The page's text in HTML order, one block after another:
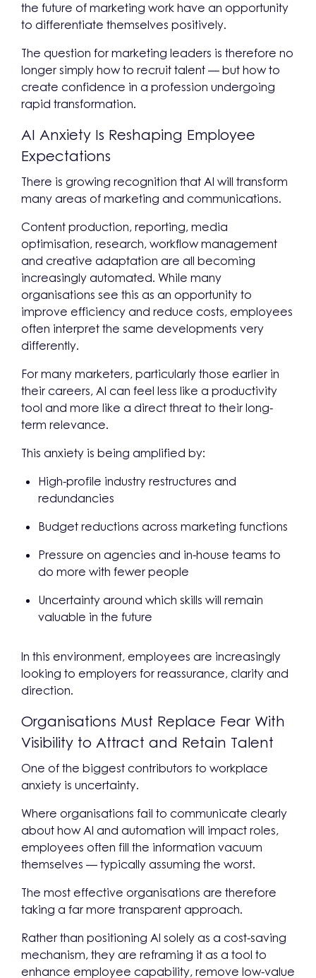
the future of marketing work have an opportunity
to differentiate themselves positively.
The question for marketing leaders is therefore no
longer simply how to recruit talent — but how to
create confidence in a profession undergoing
rapid transformation.
AI Anxiety Is Reshaping Employee
Expectations
There is growing recognition that AI will transform
many areas of marketing and communications.
Content production, reporting, media
optimisation, research, workflow management
and creative adaptation are all becoming
increasingly automated. While many
organisations see this as an opportunity to
improve efficiency and reduce costs, employees
often interpret the same developments very
differently.
For many marketers, particularly those earlier in
their careers, AI can feel less like a productivity
tool and more like a direct threat to their long-
term relevance.
This anxiety is being amplified by:
High-profile industry restructures and
redundancies
Budget reductions across marketing functions
Pressure on agencies and in-house teams to
do more with fewer people
Uncertainty around which skills will remain
valuable in the future
In this environment, employees are increasingly
looking to employers for reassurance, clarity and
direction.
Organisations Must Replace Fear With
Visibility to Attract and Retain Talent
One of the biggest contributors to workplace
anxiety is uncertainty.
Where organisations fail to communicate clearly
about how AI and automation will impact roles,
employees often fill the information vacuum
themselves — typically assuming the worst.
The most effective organisations are therefore
taking a far more transparent approach.
Rather than positioning AI solely as a cost-saving
mechanism, they are reframing it as a tool to
enhance employee capability, remove low-value